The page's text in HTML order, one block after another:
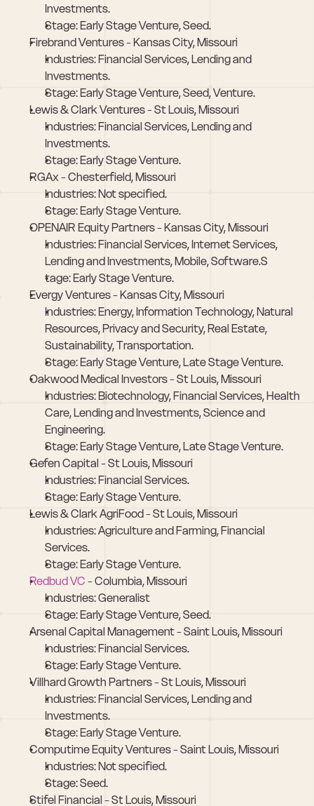
Investments.
Stage: Early Stage Venture, Seed.
Firebrand Ventures - Kansas City, Missouri
Industries: Financial Services, Lending and
Investments.
Stage: Early Stage Venture, Seed, Venture.
Lewis & Clark Ventures - St Louis, Missouri
Industries: Financial Services, Lending and
Investments.
Stage: Early Stage Venture.
RGAx - Chesterfield, Missouri
Industries: Not specified.
Stage: Early Stage Venture.
OPENAIR Equity Partners - Kansas City, Missouri
Industries: Financial Services, Internet Services,
Lending and Investments, Mobile, Software.S
tage: Early Stage Venture.
Evergy Ventures - Kansas City, Missouri
Industries: Energy, Information Technology, Natural
Resources, Privacy and Security, Real Estate,
Sustainability, Transportation.
Stage: Early Stage Venture, Late Stage Venture.
Oakwood Medical Investors - St Louis, Missouri
Industries: Biotechnology, Financial Services, Health
Care, Lending and Investments, Science and
Engineering.
Stage: Early Stage Venture, Late Stage Venture.
Gefen Capital - St Louis, Missouri
Industries: Financial Services.
Stage: Early Stage Venture.
Lewis & Clark AgriFood - St Louis, Missouri
Industries: Agriculture and Farming, Financial
Services.
Stage: Early Stage Venture.
Redbud VC - Columbia, Missouri
Industries: Generalist
Stage: Early Stage Venture, Seed.
Arsenal Capital Management - Saint Louis, Missouri
Industries: Financial Services.
Stage: Early Stage Venture.
Villhard Growth Partners - St Louis, Missouri
Industries: Financial Services, Lending and
Investments.
Stage: Early Stage Venture.
Computime Equity Ventures - Saint Louis, Missouri
Industries: Not specified.
Stage: Seed.
Stifel Financial - St Louis, Missouri